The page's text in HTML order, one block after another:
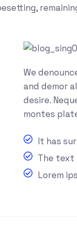
We
and demor
desire.
montes
It has
The text
Lorem